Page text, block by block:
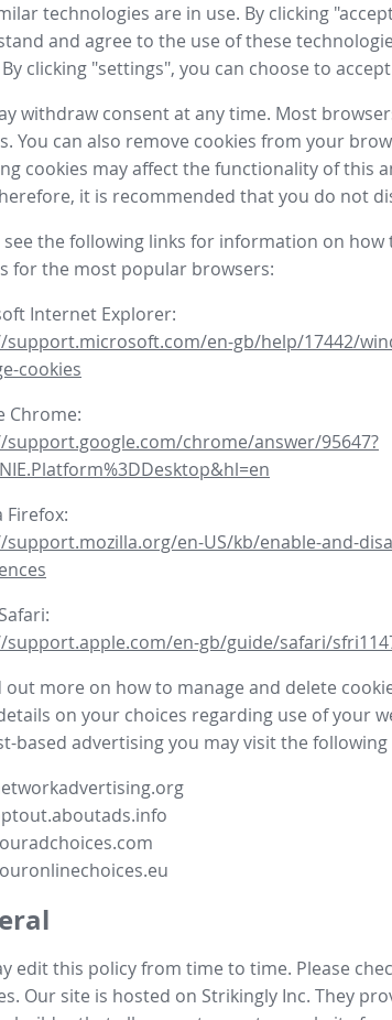
technologies are in use. By clicking
and agree to the use of these
By clicking "settings", you can choose to
withdraw consent at any time. Most
You can also remove cookies from your
cookies may affect the functionality of this
it is recommended that you do not
see the following links for information on how
for the most popular browsers:
Internet Explorer:
support.microsoft.com/en-gb/help/17442/
cookies
Chrome:
chrome/answer/95647?
Firefox:
en-US/kb/enable-and-
en-gb/guide/safari/
out more on how to manage and delete
on your choices regarding use of your
based advertising you may visit the following
edit this policy from time to time. Please
Our site is hosted on Strikingly Inc. They